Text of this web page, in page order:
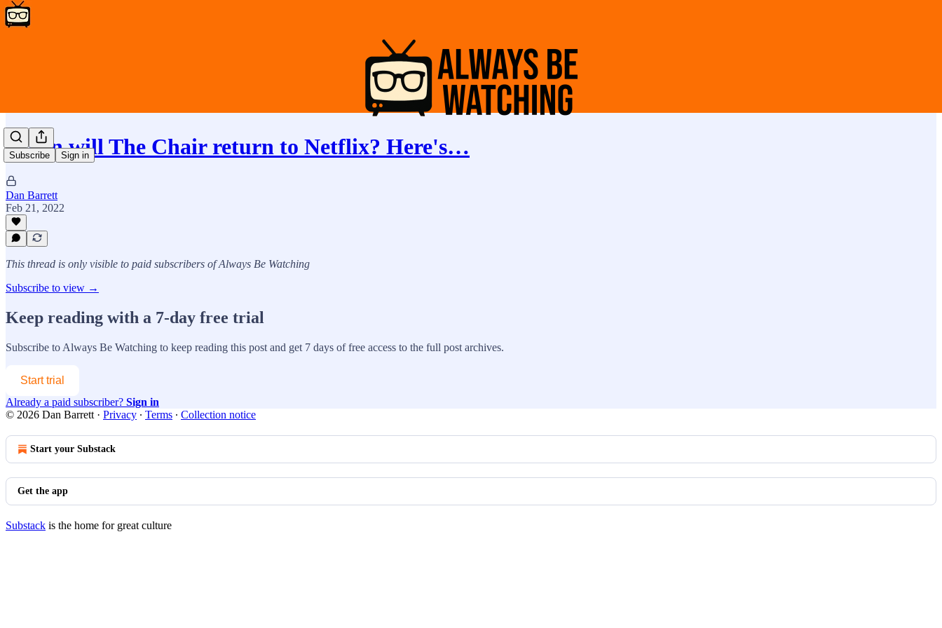
Subscribe Sign in
When will The Chair return to Netflix? Here's…
Dan Barrett
Feb 21, 2022
This thread is only visible to paid subscribers of Always Be Watching
Subscribe to view →
Keep reading with a 7-day free trial
Subscribe to Always Be Watching to keep reading this post and get 7 days of free access to the full post archives.
Start trial
Already a paid subscriber? Sign in
© 2026 Dan Barrett · Privacy ∙ Terms ∙ Collection notice
Start your Substack
Get the app
Substack is the home for great culture